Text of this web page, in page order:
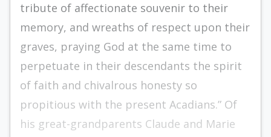
tribute of affectionate souvenir to their
memory, and wreaths of respect upon their
graves, praying God at the same time to
perpetuate in their descendants the spirit
of faith and chivalrous honesty so
propitious with the present Acadians.” Of
his great-grandparents Claude and Marie